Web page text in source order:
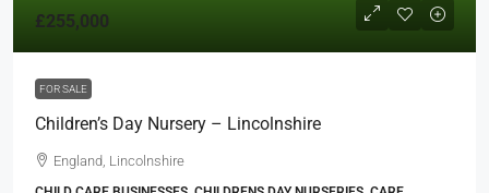
£255,000
FOR SALE
Children’s Day Nursery – Lincolnshire
England, Lincolnshire